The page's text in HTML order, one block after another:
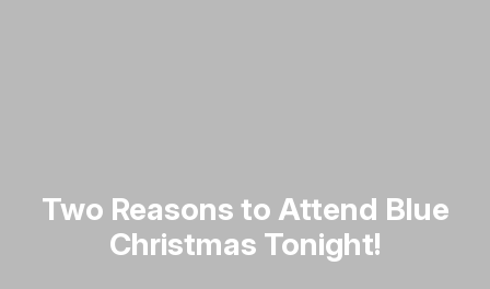
Two Reasons to Attend Blue
Christmas Tonight!